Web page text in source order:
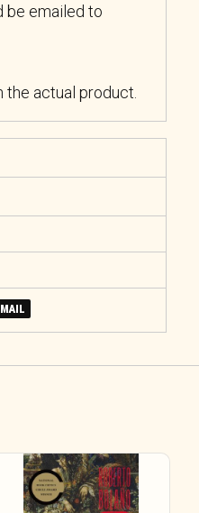
be emailed to
actual product.